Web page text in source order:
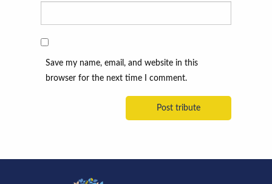
Save my name, email, and website in this
browser for the next time I comment.